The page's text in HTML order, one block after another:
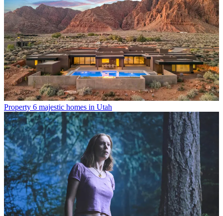
Property 6 majestic homes in Utah